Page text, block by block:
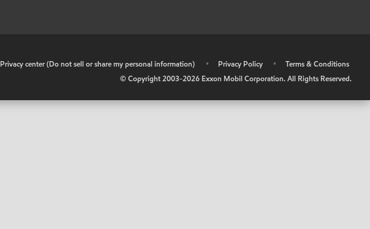
Privacy center (Do not sell or share my personal information) • Privacy Policy •
Terms & Conditions
© Copyright 2003-2026 Exxon Mobil Corporation. All Rights Reserved.